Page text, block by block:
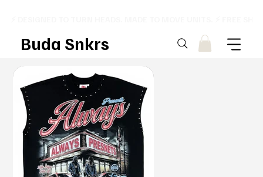
Buda Snkrs